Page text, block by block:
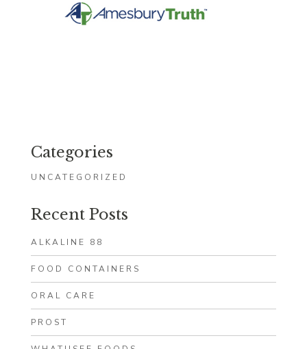
Categories
UNCATEGORIZED
Recent Posts
ALKALINE 88
FOOD CONTAINERS
ORAL CARE
PROST